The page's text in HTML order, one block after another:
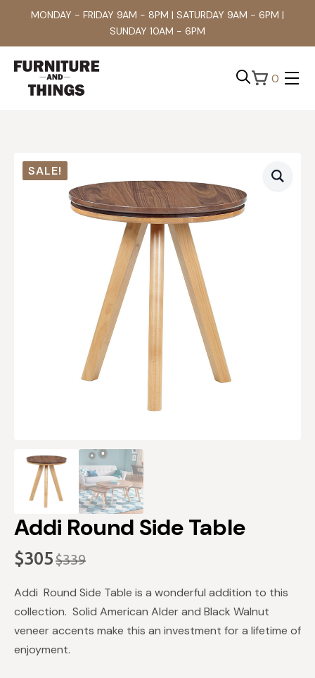
MONDAY - FRIDAY 9AM - 8PM | SATURDAY 9AM - 6PM |
SUNDAY 10AM - 6PM
0
SALE!
Addi Round Side Table
$339
Original
price
was:
$339.
$305
Current
price
is:
$305.
Addi Round Side Table is a wonderful addition to this
collection. Solid American Alder and Black Walnut
veneer accents make this an investment for a lifetime of
enjoyment.